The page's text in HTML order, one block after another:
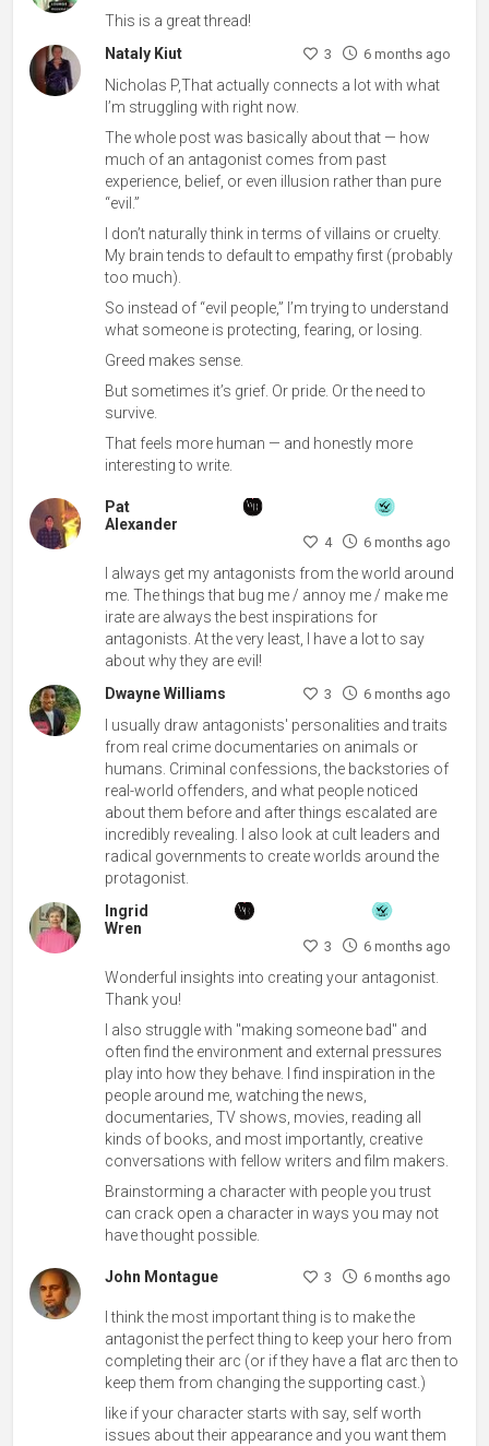
This is a great thread!
Nataly Kiut
3 6 months ago
Nicholas P,That actually connects a lot with what
I’m struggling with right now.
The whole post was basically about that — how
much of an antagonist comes from past
experience, belief, or even illusion rather than pure
“evil.”
I don’t naturally think in terms of villains or cruelty.
My brain tends to default to empathy first (probably
too much).
So instead of “evil people,” I’m trying to understand
what someone is protecting, fearing, or losing.
Greed makes sense.
But sometimes it’s grief. Or pride. Or the need to
survive.
That feels more human — and honestly more
interesting to write.
Pat
Alexander
4 6 months ago
I always get my antagonists from the world around
me. The things that bug me / annoy me / make me
irate are always the best inspirations for
antagonists. At the very least, I have a lot to say
about why they are evil!
Dwayne Williams
3 6 months ago
I usually draw antagonists' personalities and traits
from real crime documentaries on animals or
humans. Criminal confessions, the backstories of
real-world offenders, and what people noticed
about them before and after things escalated are
incredibly revealing. I also look at cult leaders and
radical governments to create worlds around the
protagonist.
Ingrid
Wren
3 6 months ago
Wonderful insights into creating your antagonist.
Thank you!
I also struggle with "making someone bad" and
often find the environment and external pressures
play into how they behave. I find inspiration in the
people around me, watching the news,
documentaries, TV shows, movies, reading all
kinds of books, and most importantly, creative
conversations with fellow writers and film makers.
Brainstorming a character with people you trust
can crack open a character in ways you may not
have thought possible.
John Montague 3 6 months ago
I think the most important thing is to make the
antagonist the perfect thing to keep your hero from
completing their arc (or if they have a flat arc then to
keep them from changing the supporting cast.)
like if your character starts with say, self worth
issues about their appearance and you want them